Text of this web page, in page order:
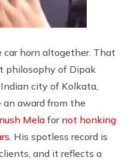
horn altogether. That
philosophy of Dipak
city of Kolkata,
award from the
Mela for not honking
. His spotless record is
and it reflects a